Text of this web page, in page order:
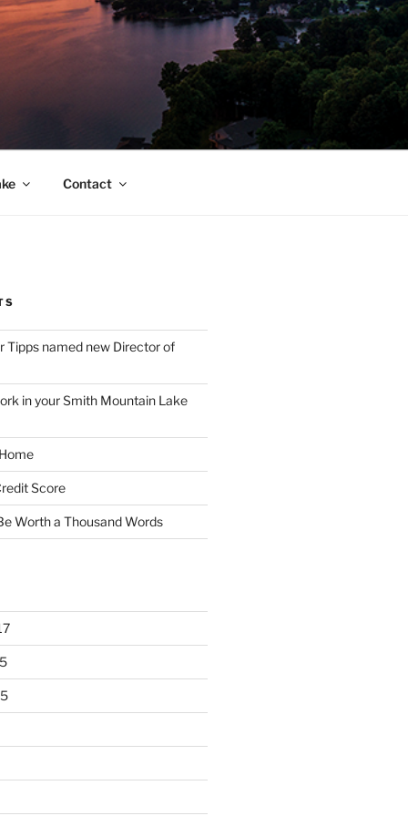
Contact
Tipps named new Director of
in your Smith Mountain Lake
Score
Worth a Thousand Words